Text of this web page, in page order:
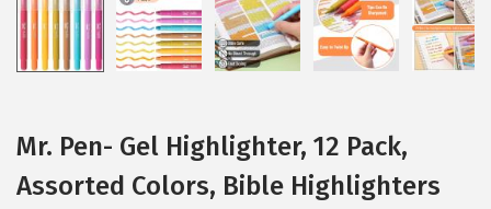
Mr. Pen- Gel Highlighter, 12 Pack,
Assorted Colors, Bible Highlighters